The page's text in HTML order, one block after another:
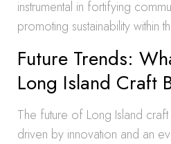
instrumental in fortifying
promoting sustainability within
Future Trends:
Long Island Craft
The future of Long Island
driven by innovation and an